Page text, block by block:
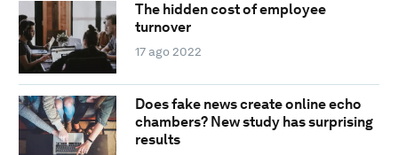
The hidden cost of employee
turnover
17 ago 2022
Does fake news create online echo
chambers? New study has surprising
results